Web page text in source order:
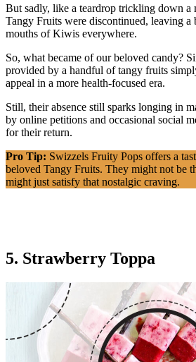
But sadly, like a teardrop trickling down a
Tangy Fruits were discontinued, leaving a
mouths of Kiwis everywhere.
So, what became of our beloved candy?
provided by a handful of tangy fruits
appeal in a more health-focused era.
Still, their absence still sparks longing in
by online petitions and occasional social
for their return.
Pro Tip: Swizzels Fruity Pops offers a
beloved Tangy Fruits. They might not be
might just satisfy that nostalgic craving.
5. Strawberry Toppa